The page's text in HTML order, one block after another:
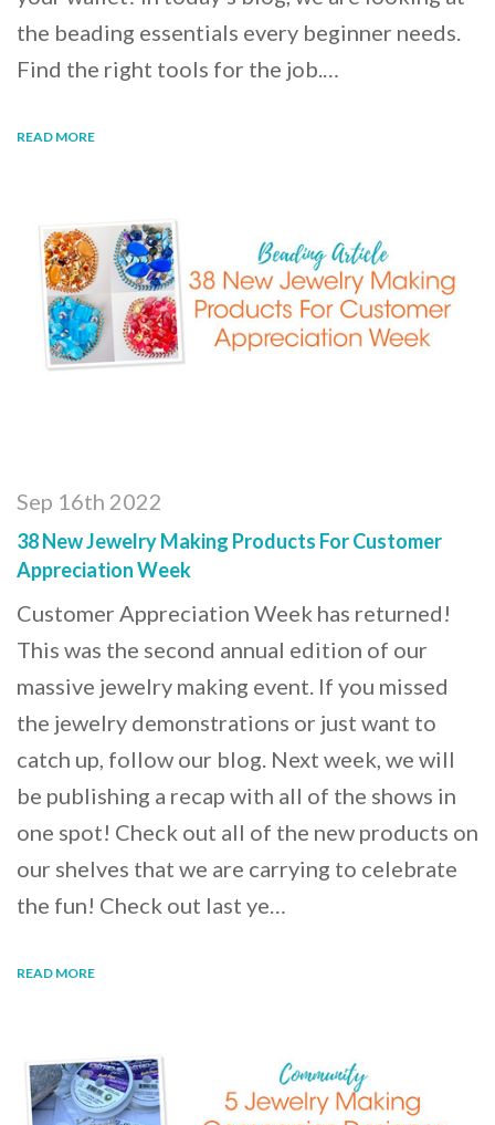
the beading essentials every beginner needs.
Find the right tools for the job.…
READ MORE
Sep 16th 2022
38 New Jewelry Making Products For Customer
Appreciation Week
Customer Appreciation Week has returned!
This was the second annual edition of our
massive jewelry making event. If you missed
the jewelry demonstrations or just want to
catch up, follow our blog. Next week, we will
be publishing a recap with all of the shows in
one spot! Check out all of the new products on
our shelves that we are carrying to celebrate
the fun! Check out last ye…
READ MORE